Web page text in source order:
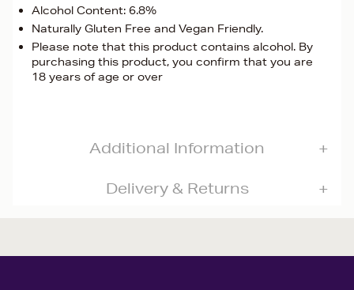
Alcohol Content: 6.8%
Naturally Gluten Free and Vegan Friendly.
Please note that this product contains alcohol. By
purchasing this product, you confirm that you are
18 years of age or over
Additional Information
Delivery & Returns